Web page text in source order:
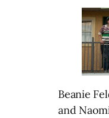
Beanie
and